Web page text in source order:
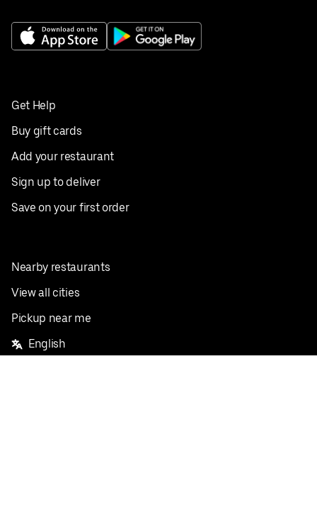
Get Help
Buy gift cards
Add your restaurant
Sign up to deliver
Save on your first order
Nearby restaurants
View all cities
Pickup near me
English